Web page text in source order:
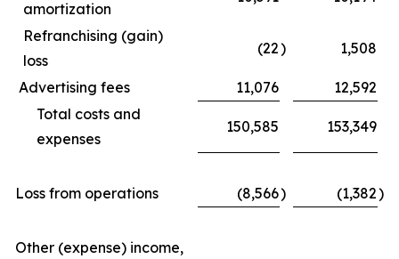
amortization
Refranchising (gain)
loss
(22) 1,508
Advertising fees 11,076
12,592
Total costs and
expenses
150,585 153,349
Loss from operations (8,566) (1,382)
Other (expense) income,